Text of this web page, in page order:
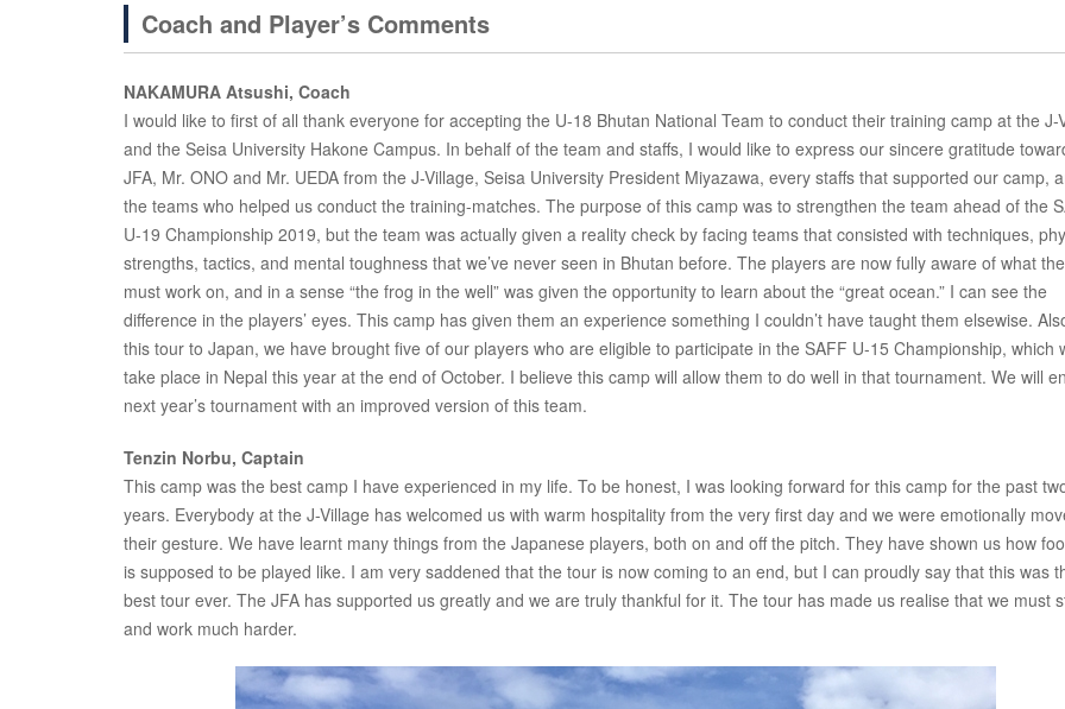
Coach and Player’s Comments
NAKAMURA Atsushi, Coach
I would like to first of all thank everyone for accepting the U-18 Bhutan National Team to conduct their training camp at the J-
and the Seisa University Hakone Campus. In behalf of the team and staffs, I would like to express our sincere gratitude
JFA, Mr. ONO and Mr. UEDA from the J-Village, Seisa University President Miyazawa, every staffs that supported our camp,
the teams who helped us conduct the training-matches. The purpose of this camp was to strengthen the team ahead of the
U-19 Championship 2019, but the team was actually given a reality check by facing teams that consisted with techniques,
strengths, tactics, and mental toughness that we’ve never seen in Bhutan before. The players are now fully aware of what
must work on, and in a sense “the frog in the well” was given the opportunity to learn about the “great ocean.” I can see the
difference in the players’ eyes. This camp has given them an experience something I couldn’t have taught them elsewise.
this tour to Japan, we have brought five of our players who are eligible to participate in the SAFF U-15 Championship, which
take place in Nepal this year at the end of October. I believe this camp will allow them to do well in that tournament. We will
next year’s tournament with an improved version of this team.
Tenzin Norbu, Captain
This camp was the best camp I have experienced in my life. To be honest, I was looking forward for this camp for the past
years. Everybody at the J-Village has welcomed us with warm hospitality from the very first day and we were emotionally
their gesture. We have learnt many things from the Japanese players, both on and off the pitch. They have shown us how
is supposed to be played like. I am very saddened that the tour is now coming to an end, but I can proudly say that this was
best tour ever. The JFA has supported us greatly and we are truly thankful for it. The tour has made us realise that we must
and work much harder.